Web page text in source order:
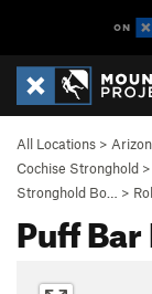
All Locations >
Cochise Stronghold >
Stronghold Bo…
>
Puff